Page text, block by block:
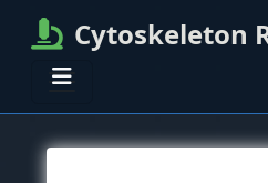
Cytoskeleton